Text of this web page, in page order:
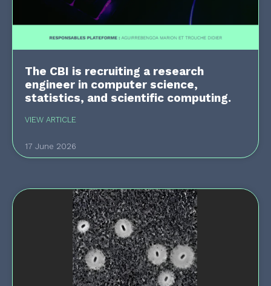
The CBI is recruiting a research
engineer in computer science,
statistics, and scientific computing.
VIEW ARTICLE
17 June 2026